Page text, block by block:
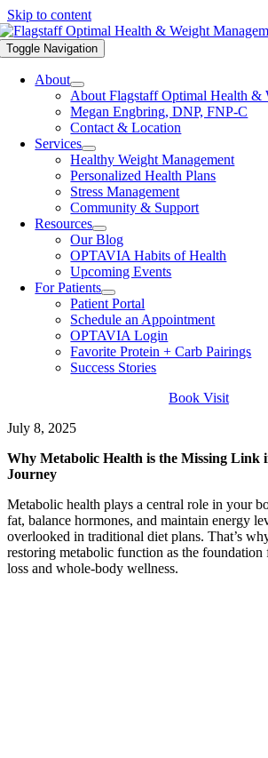
Skip to content
Toggle Navigation
About
About Flagstaff Optimal Health &
Megan Engbring, DNP, FNP-C
Contact & Location
Services
Healthy Weight Management
Personalized Health Plans
Stress Management
Community & Support
Resources
Our Blog
OPTAVIA Habits of Health
Upcoming Events
For Patients
Patient Portal
Schedule an Appointment
OPTAVIA Login
Favorite Protein + Carb Pairings
Success Stories
Book Visit
July 8, 2025
Why Metabolic Health is the Missing Link
Journey
Metabolic health plays a central role in your
fat, balance hormones, and maintain energy
overlooked in traditional diet plans. That’s
restoring metabolic function as the
loss and whole-body wellness.